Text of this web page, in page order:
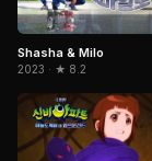
Shasha & Milo
2023 · ★ 8.2